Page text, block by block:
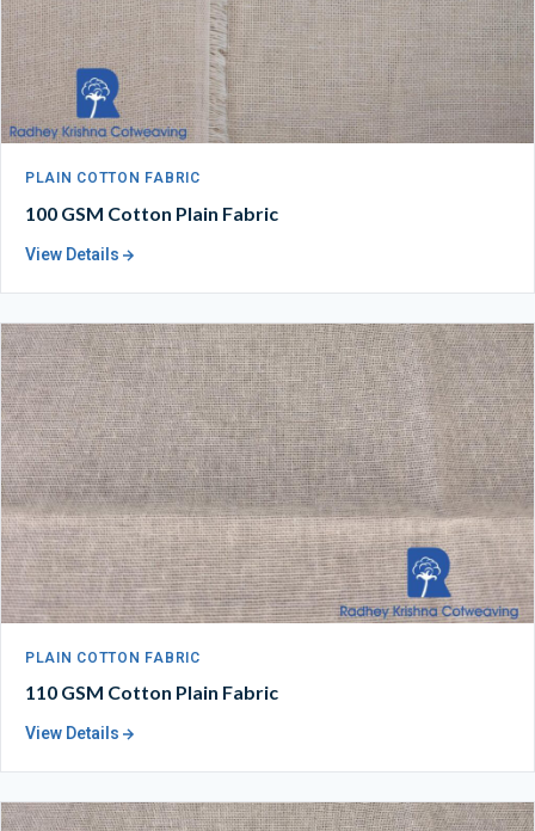
PLAIN COTTON FABRIC
100 GSM Cotton Plain Fabric
View Details
PLAIN COTTON FABRIC
110 GSM Cotton Plain Fabric
View Details